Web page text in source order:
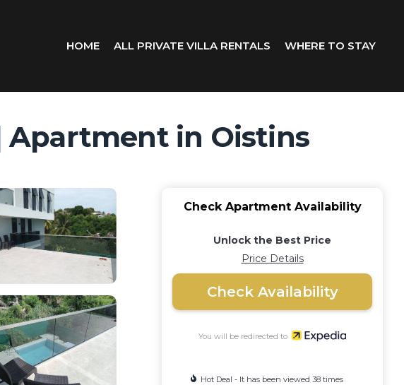
HOME ALL PRIVATE VILLA RENTALS WHERE TO STAY
Apartment in Oistins
Check Apartment Availability
Unlock the Best Price
Price Details
Check Availability
You will be redirected to
Hot Deal - It has been viewed 38 times